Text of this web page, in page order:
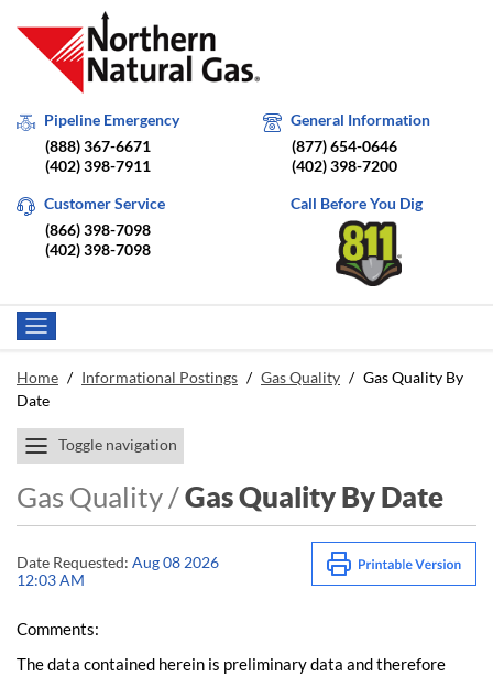
Pipeline Emergency
(888) 367-6671
(402) 398-7911
General Information
(877) 654-0646
(402) 398-7200
Customer Service
(866) 398-7098
(402) 398-7098
Call Before You Dig
Home / Informational Postings / Gas Quality / Gas Quality By
Date
Toggle navigation
Gas Quality /Gas Quality By Date
Date Requested: Aug 08 2026
12:03 AM
Comments:
The data contained herein is preliminary data and therefore